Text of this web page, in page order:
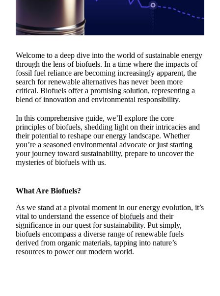
Welcome to a deep dive into the world of sustainable energy
through the lens of biofuels. In a time where the impacts of
fossil fuel reliance are becoming increasingly apparent, the
search for renewable alternatives has never been more
critical. Biofuels offer a promising solution, representing a
blend of innovation and environmental responsibility.
In this comprehensive guide, we’ll explore the core
principles of biofuels, shedding light on their intricacies and
their potential to reshape our energy landscape. Whether
you’re a seasoned environmental advocate or just starting
your journey toward sustainability, prepare to uncover the
mysteries of biofuels with us.
What Are Biofuels?
As we stand at a pivotal moment in our energy evolution, it’s
vital to understand the essence ofbiofuels and their
significance in our quest for sustainability. Put simply,
biofuels encompass a diverse range of renewable fuels
derived from organic materials, tapping into nature’s
resources to power our modern world.